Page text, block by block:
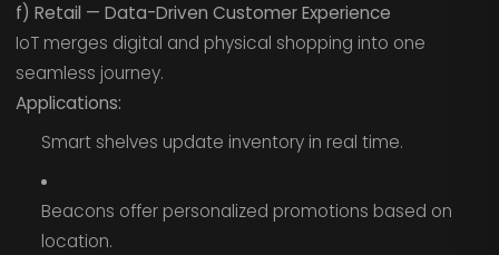
f) Retail — Data-Driven Customer Experience
IoT merges digital and physical shopping into one
seamless journey.
Applications:
Smart shelves update inventory in real time.
Beacons offer personalized promotions based on
location.